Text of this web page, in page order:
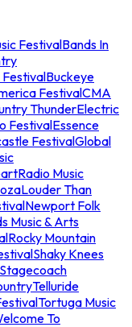
FestivalBands In
FestivalBuckeye
FestivalCMA
ThunderElectric
FestivalEssence
FestivalGlobal
Music
Louder Than
Newport Folk
Music & Arts
Rocky Mountain
Shaky Knees
Stagecoach
Telluride
Tortuga Music
To